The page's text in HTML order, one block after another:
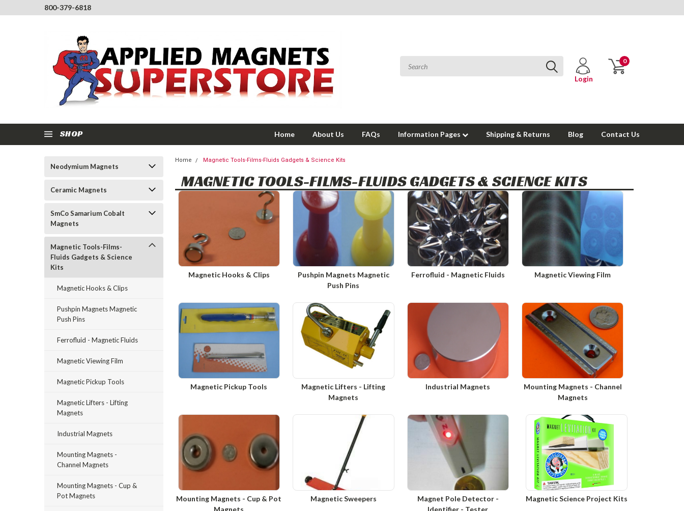
800-379-6818
Login
0
SHOP Home About Us FAQs Information Pages Shipping & Returns Blog Contact Us
Neodymium Magnets
Ceramic Magnets
SmCo Samarium Cobalt
Magnets
Magnetic Tools-Films-
Fluids Gadgets & Science
Kits
Magnetic Hooks & Clips
Pushpin Magnets Magnetic
Push Pins
Ferrofluid - Magnetic Fluids
Magnetic Viewing Film
Magnetic Pickup Tools
Magnetic Lifters - Lifting
Magnets
Industrial Magnets
Mounting Magnets -
Channel Magnets
Mounting Magnets - Cup &
Pot Magnets
Home Magnetic Tools-Films-Fluids Gadgets & Science Kits
MAGNETIC TOOLS-FILMS-FLUIDS GADGETS & SCIENCE KITS
Magnetic Hooks & Clips
Pushpin Magnets Magnetic
Push Pins
Ferrofluid - Magnetic Fluids Magnetic Viewing Film
Magnetic Pickup Tools
Magnetic Lifters - Lifting
Magnets
Industrial Magnets
Mounting Magnets - Channel
Magnets
Mounting Magnets - Cup & Pot
Magnets
Magnetic Sweepers
Magnet Pole Detector -
Identifier - Tester
Magnetic Science Project Kits